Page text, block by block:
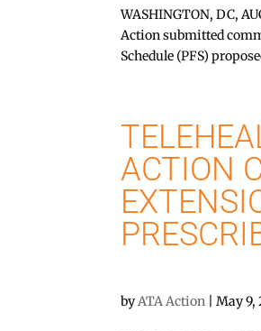
WASHINGTON, DC,
Action submitted
Schedule (PFS)
ACTION
byATA Action |May 9,